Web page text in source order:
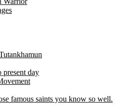
present day
famous saints you know so well.